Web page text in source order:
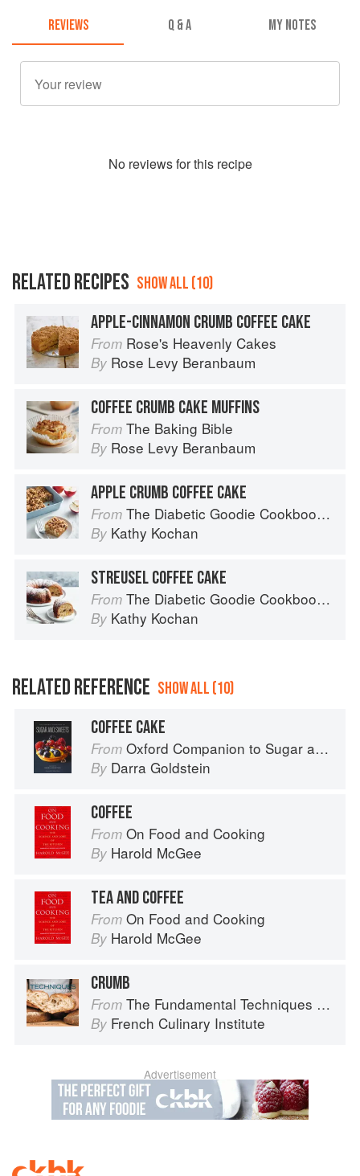
REVIEWS Q & A MY NOTES
No reviews for this recipe
RELATED RECIPES SHOW ALL (10)
APPLE-CINNAMON CRUMB COFFEE CAKE
From Rose's Heavenly Cakes
By Rose Levy Beranbaum
COFFEE CRUMB CAKE MUFFINS
From The Baking Bible
By Rose Levy Beranbaum
APPLE CRUMB COFFEE CAKE
From The Diabetic Goodie Cookbook: Classic Desserts and Baked Goods to Satisfy Your Sweet Tooth
By Kathy Kochan
STREUSEL COFFEE CAKE
From The Diabetic Goodie Cookbook: Classic Desserts and Baked Goods to Satisfy Your Sweet Tooth
By Kathy Kochan
RELATED REFERENCE SHOW ALL (10)
COFFEE CAKE
From Oxford Companion to Sugar and Sweets
By Darra Goldstein
COFFEE
From On Food and Cooking
By Harold McGee
TEA AND COFFEE
From On Food and Cooking
By Harold McGee
CRUMB
From The Fundamental Techniques of Classic Bread Baking
By French Culinary Institute
Advertisement